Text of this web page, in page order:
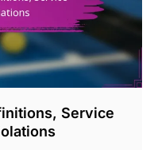
Service